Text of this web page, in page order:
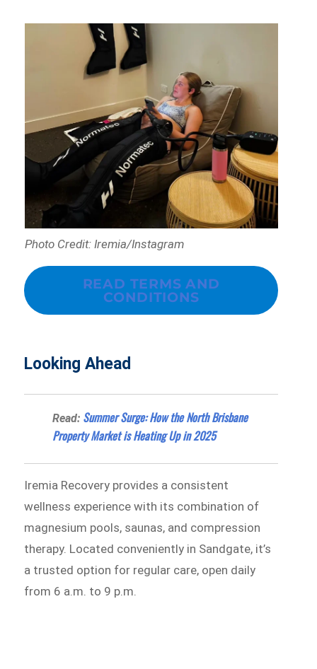
Photo Credit: Iremia/Instagram
READ TERMS AND
CONDITIONS
Looking Ahead
Read: Summer Surge: How the North Brisbane
Property Market is Heating Up in 2025
Iremia Recovery provides a consistent
wellness experience with its combination of
magnesium pools, saunas, and compression
therapy. Located conveniently in Sandgate, it’s
a trusted option for regular care, open daily
from 6 a.m. to 9 p.m.